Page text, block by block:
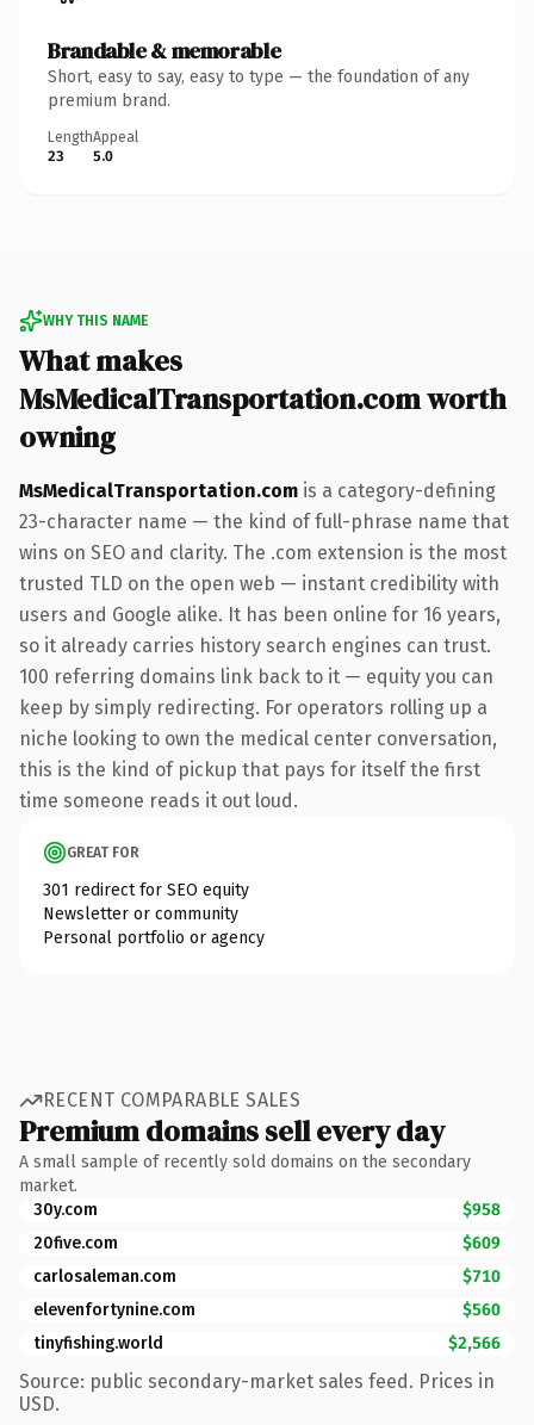
Brandable & memorable
Short, easy to say, easy to type — the foundation of any
premium brand.
Length
23
Appeal
5.0
WHY THIS NAME
What makes
MsMedicalTransportation.com worth
owning
MsMedicalTransportation.com is a category-defining
23-character name — the kind of full-phrase name that
wins on SEO and clarity. The .com extension is the most
trusted TLD on the open web — instant credibility with
users and Google alike. It has been online for 16 years,
so it already carries history search engines can trust.
100 referring domains link back to it — equity you can
keep by simply redirecting. For operators rolling up a
niche looking to own the medical center conversation,
this is the kind of pickup that pays for itself the first
time someone reads it out loud.
GREAT FOR
301 redirect for SEO equity
Newsletter or community
Personal portfolio or agency
RECENT COMPARABLE SALES
Premium domains sell every day
A small sample of recently sold domains on the secondary
market.
30y.com
$958
20five.com
$609
carlosaleman.com
$710
elevenfortynine.com
$560
tinyfishing.world
$2,566
Source: public secondary-market sales feed. Prices in
USD.